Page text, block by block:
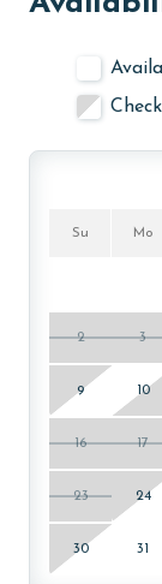
Su Mo
2 3
9 10
16 17
23 24
30 31